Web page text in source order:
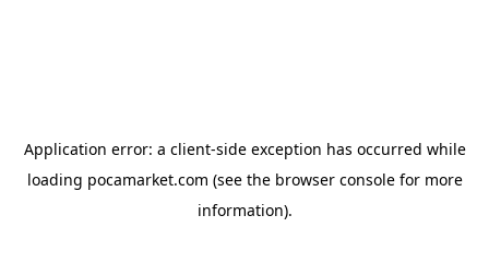
Application error: a client-side exception has occurred while
loading pocamarket.com (see the browser consolefor more
information).